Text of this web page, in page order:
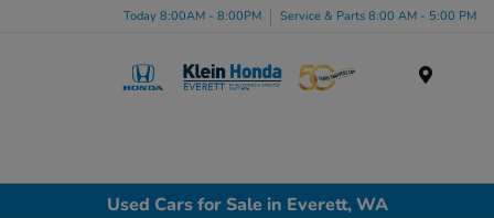
Today 8:00AM - 8:00PM Service & Parts 8:00 AM - 5:00 PM
Used Cars for Sale in Everett, WA